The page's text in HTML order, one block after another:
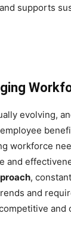
supports
evolving,
workforce
and
,
and
and